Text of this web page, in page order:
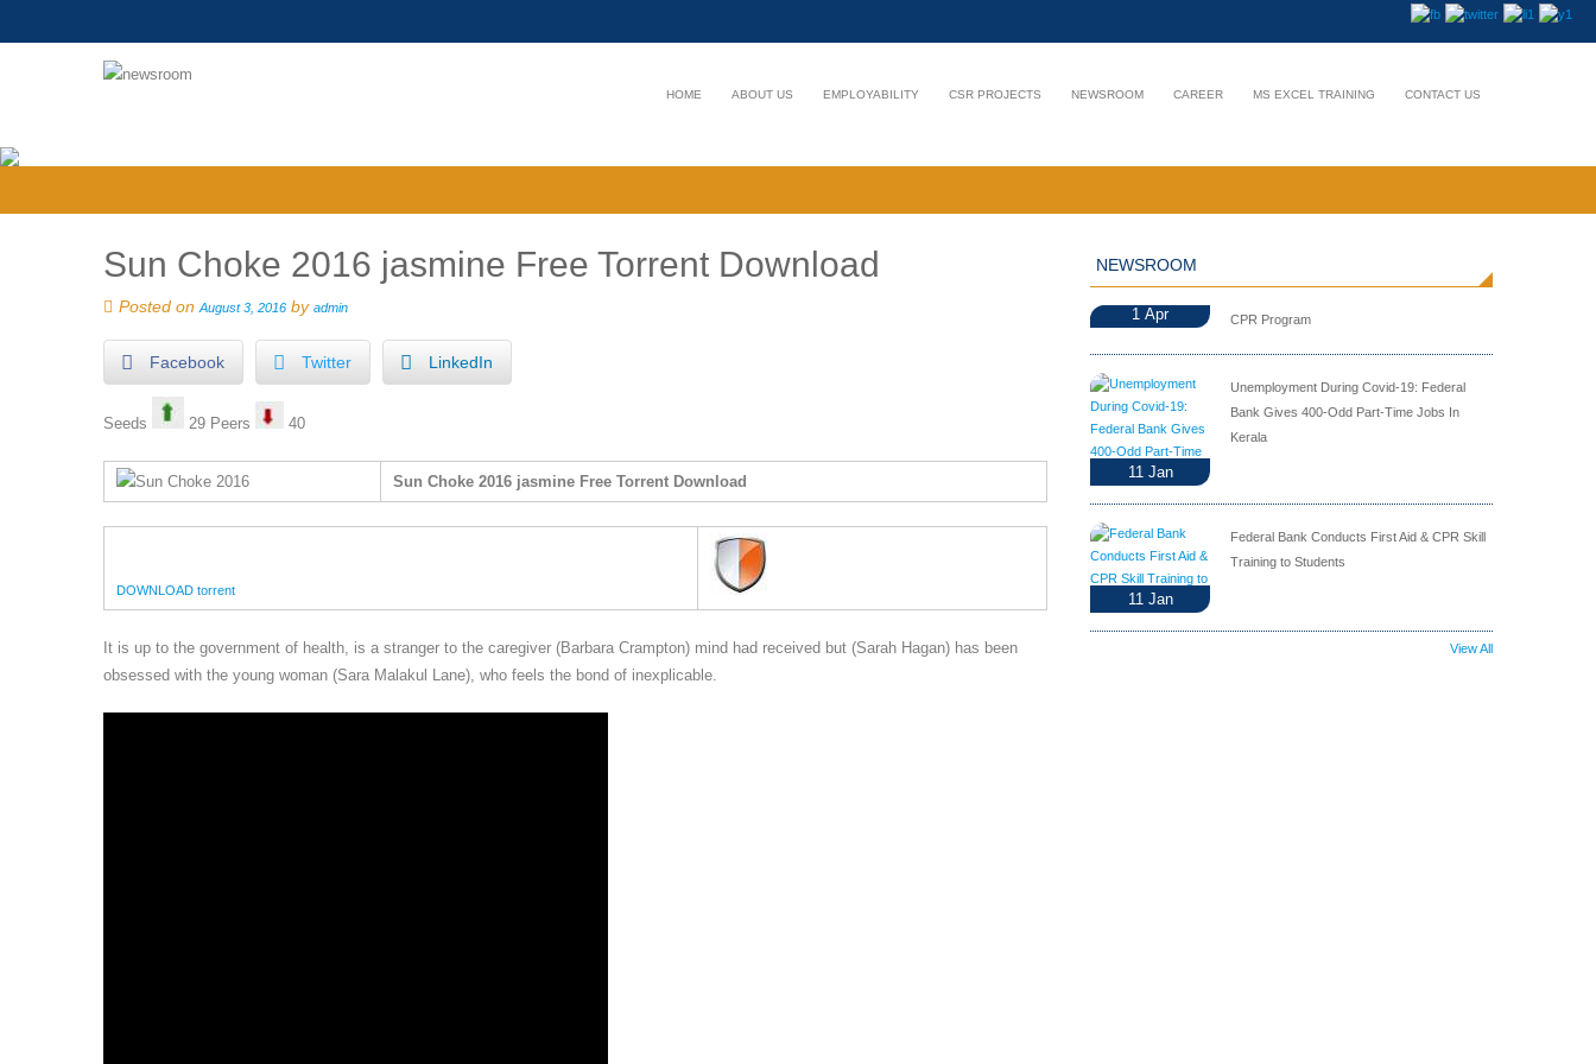
HOME ABOUT US EMPLOYABILITY CSR PROJECTS NEWSROOM CAREER MS EXCEL TRAINING CONTACT US
Sun Choke 2016 jasmine Free Torrent Download
Posted on August 3, 2016 by admin
Facebook Twitter LinkedIn
Seeds 29 Peers 40
Sun Choke 2016 jasmine Free Torrent Download
DOWNLOAD torrent
It is up to the government of health, is a stranger to the caregiver (Barbara Crampton) mind had received but (Sarah Hagan) has been
obsessed with the young woman (Sara Malakul Lane), who feels the bond of inexplicable.
NEWSROOM
1 Apr CPR Program
11 Jan
Unemployment During Covid-19: Federal
Bank Gives 400-Odd Part-Time Jobs In
Kerala
11 Jan
Federal Bank Conducts First Aid & CPR Skill
Training to Students
View All